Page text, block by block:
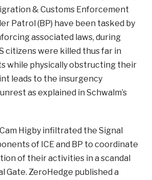
& Customs Enforcement
Patrol (BP) have been tasked by
associated laws, during
citizens were killed thus far in
while physically obstructing their
leads to the insurgency
as explained in Schwalm’s
Higby infiltrated the Signal
of ICE and BP to coordinate
of their activities in a scandal
Gate. ZeroHedge published a